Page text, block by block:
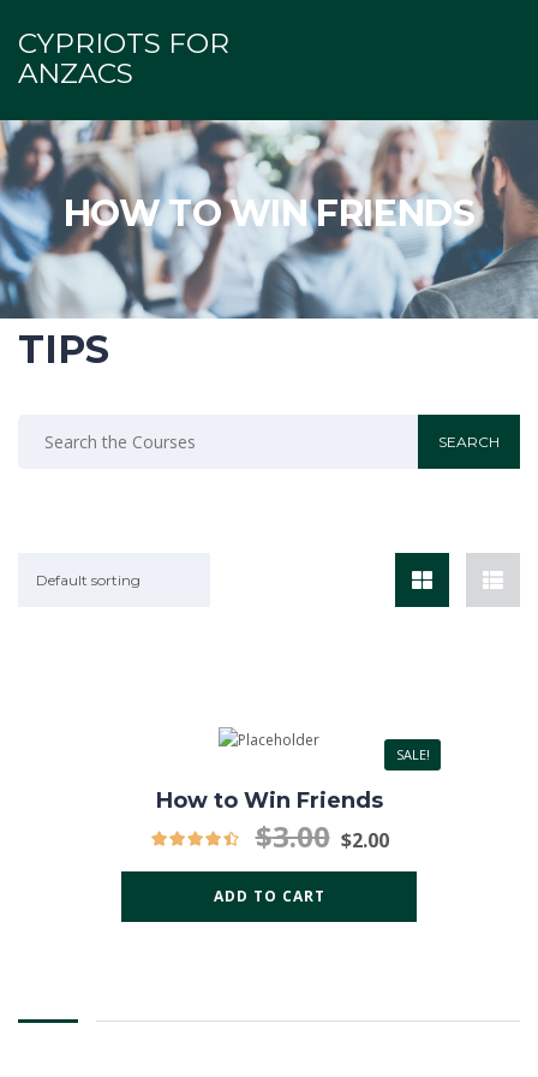
CYPRIOTS FOR
ANZACS
HOW TO WIN FRIENDS
TIPS
Default sorting
SALE!
How to Win Friends
$3.00 $2.00
ADD TO CART